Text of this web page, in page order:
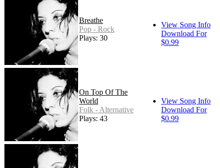
Breathe
Pop - Rock
Plays: 30
View Song Info
Download For
$0.99
On Top Of The
World
Folk - Alternative
Plays: 43
View Song Info
Download For
$0.99